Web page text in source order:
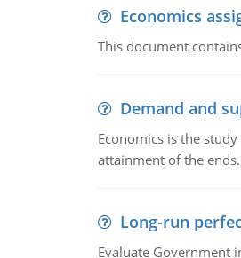
Economics
This document
Demand and
Economics is the
attainment of the ends.
Long-run
Evaluate Government